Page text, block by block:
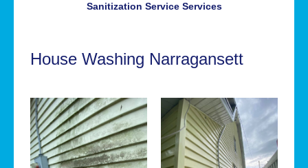
Sanitization Service Services
House Washing Narragansett